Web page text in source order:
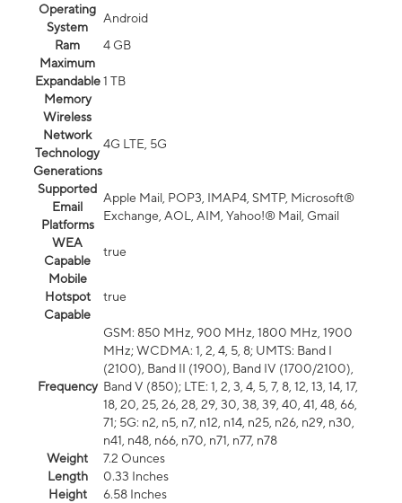
Operating
System
Android
Ram
4 GB
Maximum
Expandable
Memory
1 TB
Wireless
Network
Technology
Generations
4G LTE, 5G
Supported
Email
Platforms
Apple Mail, POP3, IMAP4, SMTP, Microsoft®
Exchange, AOL, AIM, Yahoo!® Mail, Gmail
WEA
Capable
true
Mobile
Hotspot
Capable
true
Frequency
GSM: 850 MHz, 900 MHz, 1800 MHz, 1900
MHz; WCDMA: 1, 2, 4, 5, 8; UMTS: Band I
(2100), Band II (1900), Band IV (1700/2100),
Band V (850); LTE: 1, 2, 3, 4, 5, 7, 8, 12, 13, 14, 17,
18, 20, 25, 26, 28, 29, 30, 38, 39, 40, 41, 48, 66,
71; 5G: n2, n5, n7, n12, n14, n25, n26, n29, n30,
n41, n48, n66, n70, n71, n77, n78
Weight
7.2 Ounces
Length
0.33 Inches
Height
6.58 Inches